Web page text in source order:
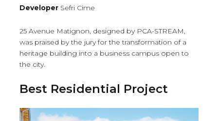
Developer Sefri Cime
25 Avenue Matignon, designed by PCA-STREAM,
was praised by the jury for the transformation of a
heritage building into a business campus open to
the city.
Best Residential Project